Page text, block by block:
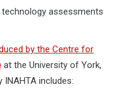
assessments
by the Centre for
at the University of York,
includes: